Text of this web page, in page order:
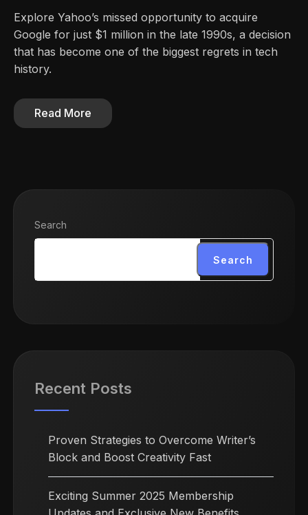
Explore Yahoo’s missed opportunity to acquire
Google for just $1 million in the late 1990s, a decision
that has become one of the biggest regrets in tech
history.
Read More
Search
Search
Recent Posts
Proven Strategies to Overcome Writer’s
Block and Boost Creativity Fast
Exciting Summer 2025 Membership